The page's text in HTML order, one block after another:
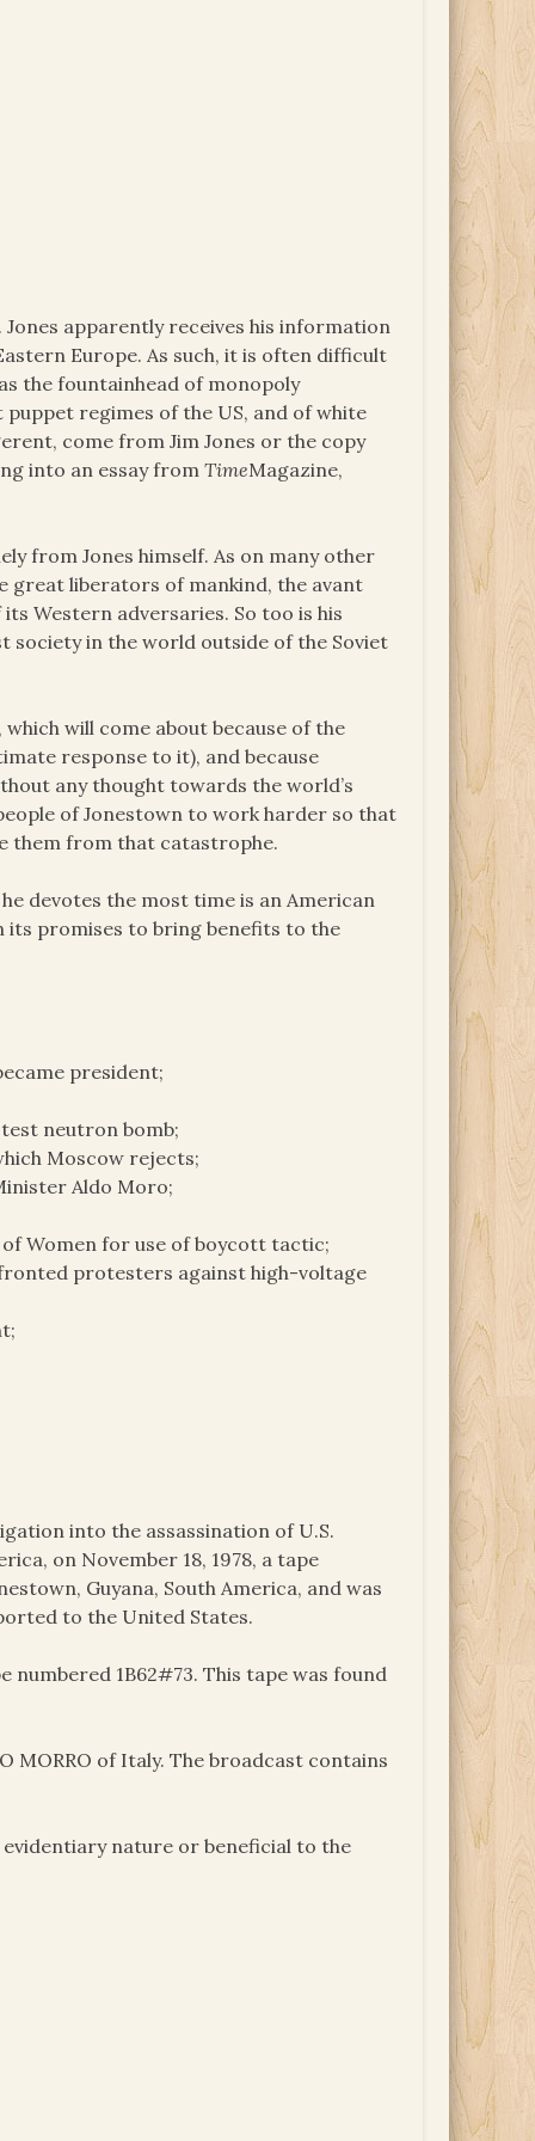
apparently receives his information
Europe. As such, it is often difficult
the fountainhead of monopoly
regimes of the US, and of white
come from Jim Jones or the copy
into an essay fromTimeMagazine,
from Jones himself. As on many other
great liberators of mankind, the avant
Western adversaries. So too is his
society in the world outside of the Soviet
will come about because of the
response to it), and because
any thought towards the world’s
of Jonestown to work harder so that
them from that catastrophe.
devotes the most time is an American
its promises to bring benefits to the
president;
neutron bomb;
Moscow rejects;
Aldo Moro;
Women for use of boycott tactic;
protesters against high-voltage
into the assassination of U.S.
on November 18, 1978, a tape
Guyana, South America, and was
to the United States.
numbered 1B62#73. This tape was found
MORRO of Italy. The broadcast contains
nature or beneficial to the